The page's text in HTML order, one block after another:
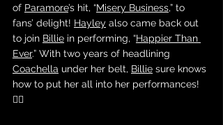
of Paramore’s hit, “Misery Business,” to
fans’ delight! Hayley also came back out
to join Billie in performing, “Happier Than
Ever.” With two years of headlining
Coachella under her belt, Billie sure knows
how to put her all into her performances!
❤️‍🔥